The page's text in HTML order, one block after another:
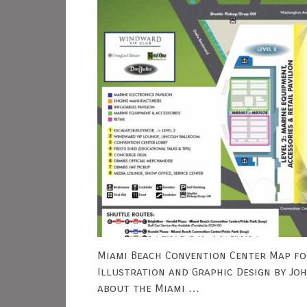
Miami Beach Convention Center Map
Illustration and Graphic Design by
about the Miami …